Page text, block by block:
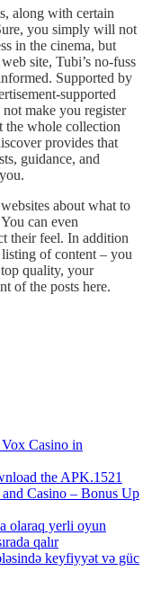
along with certain
you simply will not
in the cinema, but
site, Tubi’s no-fuss
Supported by
supported
make you register
whole collection
provides that
guidance, and
about what to
can even
their feel. In addition
of content – you
quality, your
of the posts here.
Casino in
the APK.1521
Casino – Bonus Up
olaraq yerli oyun
qalır
keyfiyyət və güc